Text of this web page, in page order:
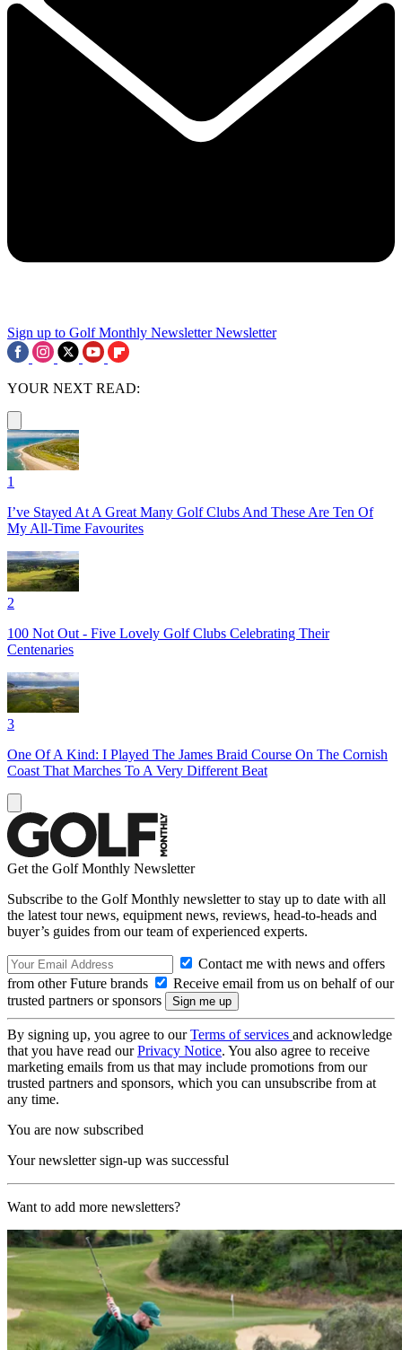
Sign up to Golf Monthly Newsletter Newsletter
YOUR NEXT READ:
1
I’ve Stayed At A Great Many Golf Clubs And These Are Ten Of
My All-Time Favourites
2
100 Not Out - Five Lovely Golf Clubs Celebrating Their
Centenaries
3
One Of A Kind: I Played The James Braid Course On The Cornish
Coast That Marches To A Very Different Beat
Get the Golf Monthly Newsletter
Subscribe to the Golf Monthly newsletter to stay up to date with all
the latest tour news, equipment news, reviews, head-to-heads and
buyer’s guides from our team of experienced experts.
Contact me with news and offers
from other Future brands
Receive email from us on behalf of our
trusted partners or sponsors
By signing up, you agree to ourTerms of services and acknowledge
that you have read ourPrivacy Notice. You also agree to receive
marketing emails from us that may include promotions from our
trusted partners and sponsors, which you can unsubscribe from at
any time.
You are now subscribed
Your newsletter sign-up was successful
Want to add more newsletters?